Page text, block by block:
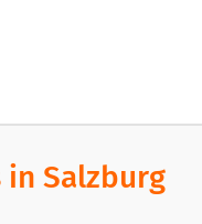
in Salzburg